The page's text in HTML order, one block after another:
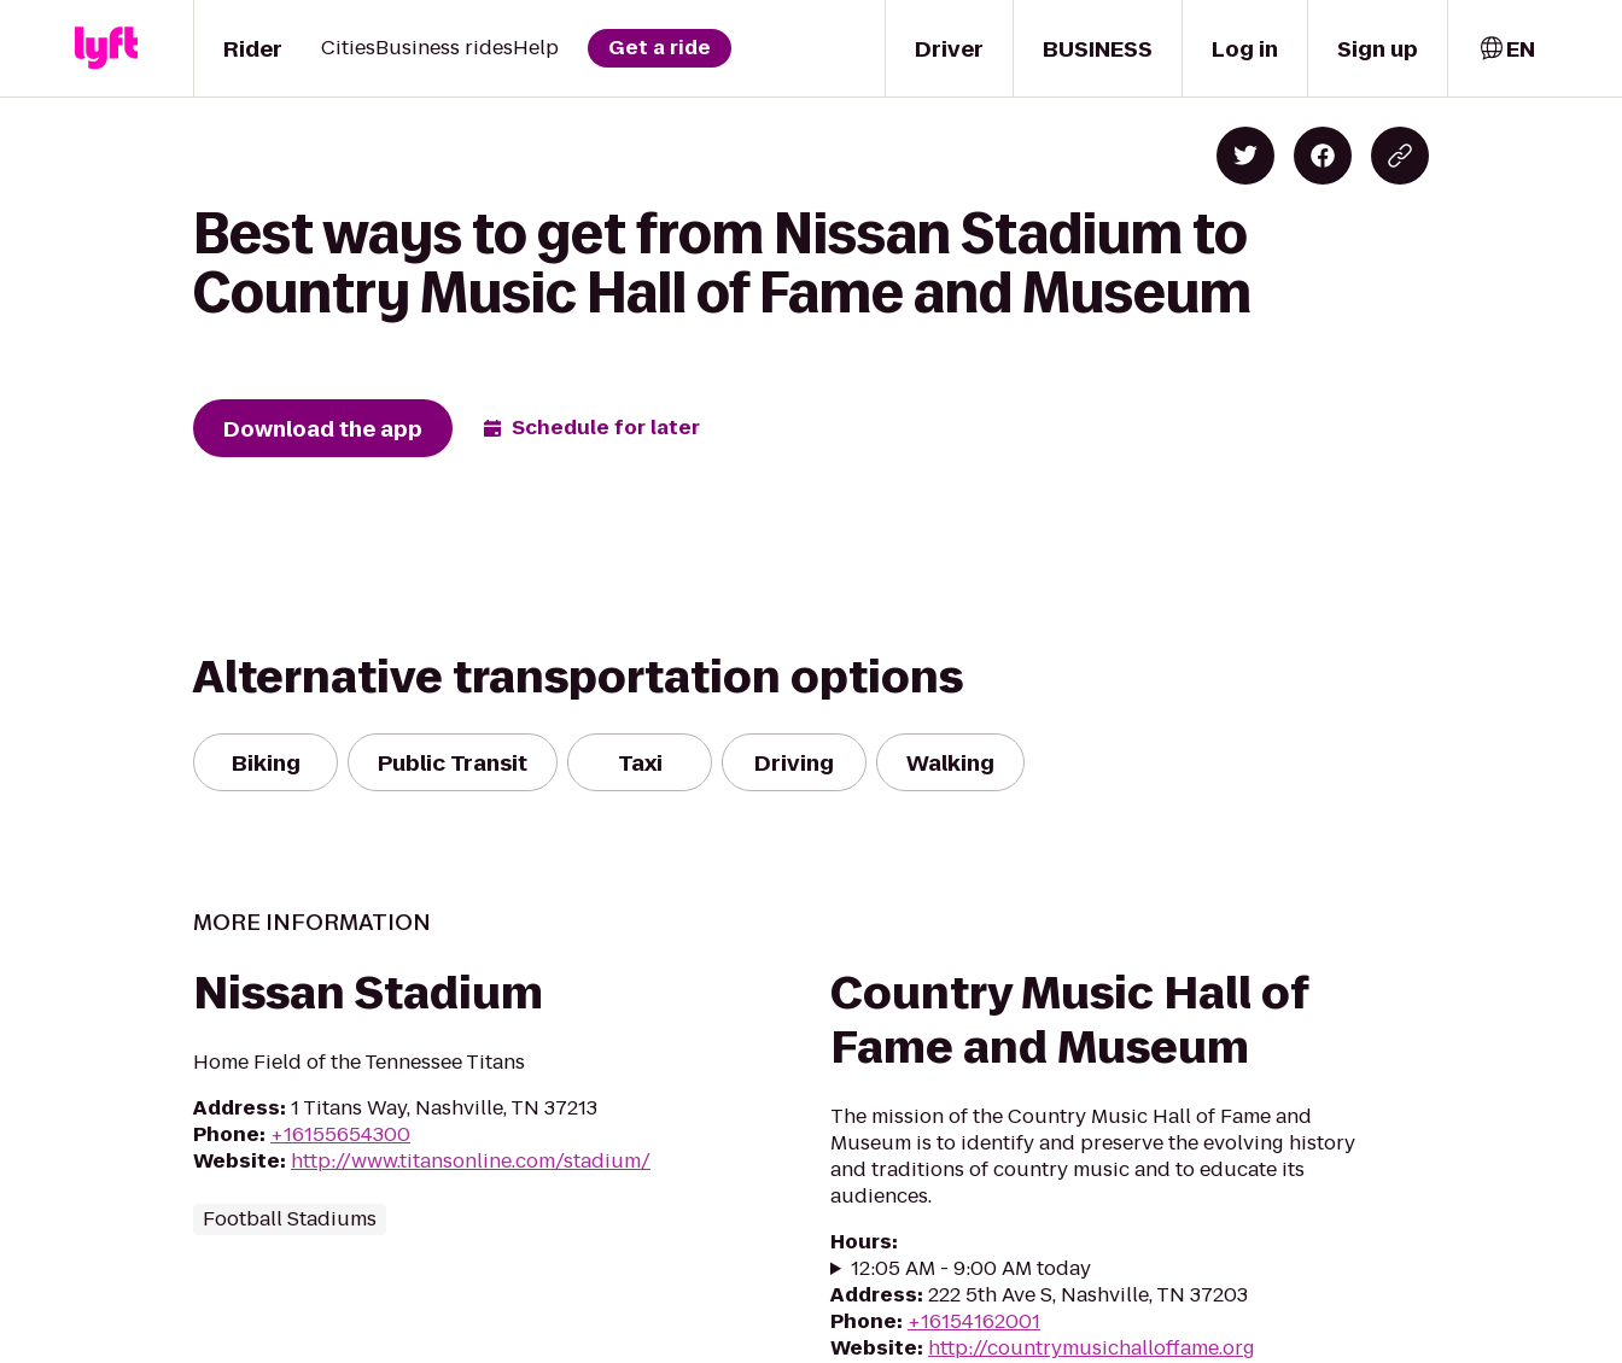
Driver
Rider CitiesBusiness ridesHelp Get a ride BUSINESS Log in Sign up EN
Best ways to get from Nissan Stadium to
Country Music Hall of Fame and Museum
Download the app Schedule for later
Alternative transportation options
Biking Public Transit Taxi Driving Walking
MORE INFORMATION
Nissan Stadium
Home Field of the Tennessee Titans
Address: 1 Titans Way, Nashville, TN 37213
Phone: +16155654300
Website: http://www.titansonline.com/stadium/
Football Stadiums
Country Music Hall of
Fame and Museum
The mission of the Country Music Hall of Fame and
Museum is to identify and preserve the evolving history
and traditions of country music and to educate its
audiences.
Hours:
12:05 AM - 9:00 AM today
Address: 222 5th Ave S, Nashville, TN 37203
Phone: +16154162001
Website: http://countrymusichalloffame.org